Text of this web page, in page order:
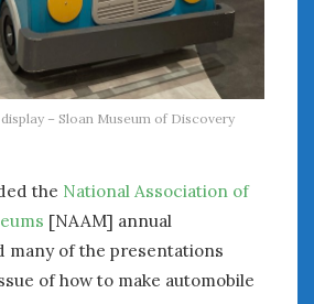
– Sloan Museum of Discovery
the National Association of
[NAAM] annual
many of the presentations
of how to make automobile